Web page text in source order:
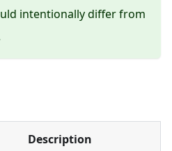
intentionally differ from
Description